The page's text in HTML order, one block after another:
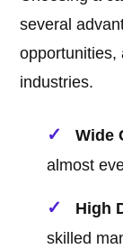
several
opportunities,
industries.
Wide
almost
High
skilled